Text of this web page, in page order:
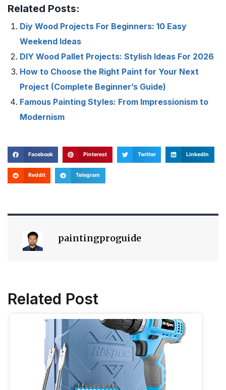
Related Posts:
Diy Wood Projects For Beginners: 10 Easy
Weekend Ideas
DIY Wood Pallet Projects: Stylish Ideas For 2026
How to Choose the Right Paint for Your Next
Project (Complete Beginner’s Guide)
Famous Painting Styles: From Impressionism to
Modernism
Facebook Pinterest Twitter LinkedIn
Reddit Telegram
paintingproguide
Related Post